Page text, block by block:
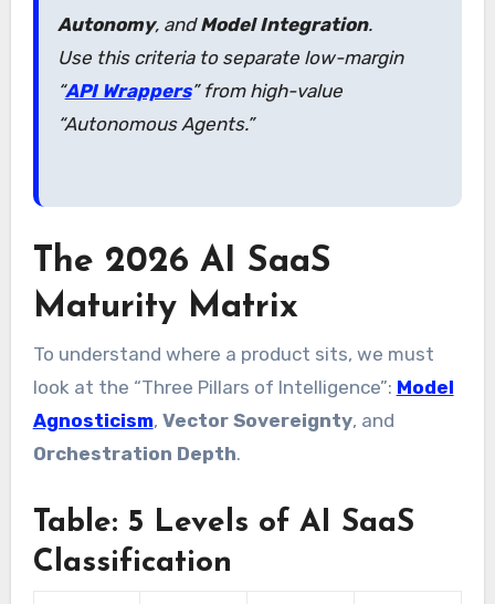
Autonomy, andModel Integration.
Use this criteria to separate low-margin
“API Wrappers” from high-value
“Autonomous Agents.”
The 2026 AI SaaS
Maturity Matrix
To understand where a product sits, we must
look at the “Three Pillars of Intelligence”: Model
Agnosticism, Vector Sovereignty, and
Orchestration Depth.
Table: 5 Levels of AI SaaS
Classification